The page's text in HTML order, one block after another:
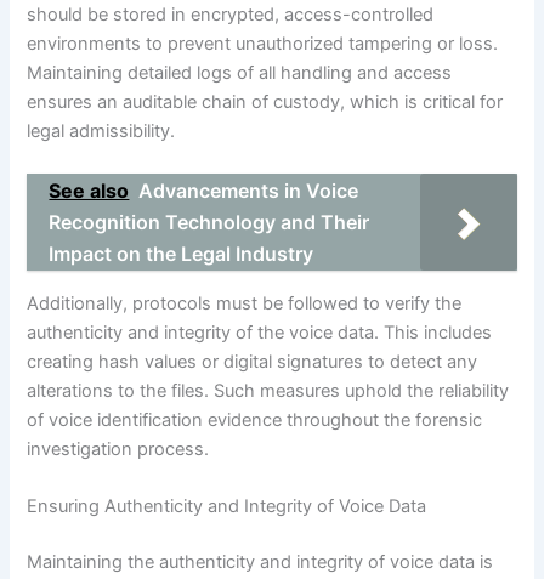
should be stored in encrypted, access-controlled
environments to prevent unauthorized tampering or loss.
Maintaining detailed logs of all handling and access
ensures an auditable chain of custody, which is critical for
legal admissibility.
See also Advancements in Voice
Recognition Technology and Their
Impact on the Legal Industry
Additionally, protocols must be followed to verify the
authenticity and integrity of the voice data. This includes
creating hash values or digital signatures to detect any
alterations to the files. Such measures uphold the reliability
of voice identification evidence throughout the forensic
investigation process.
Ensuring Authenticity and Integrity of Voice Data
Maintaining the authenticity and integrity of voice data is